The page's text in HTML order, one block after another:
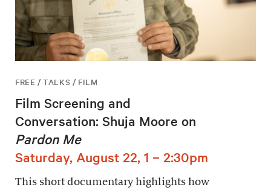
FREE / TALKS / FILM
Film Screening and
Conversation: Shuja Moore on
Pardon Me
Saturday, August 22, 1 – 2:30pm
This short documentary highlights how